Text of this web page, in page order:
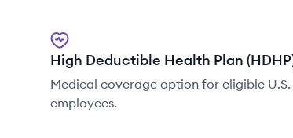
High Deductible Health Plan
Medical coverage option for eligible U.S.
employees.